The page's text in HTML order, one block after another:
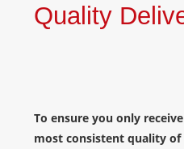
Quality
To ensure you only
most consistent quality